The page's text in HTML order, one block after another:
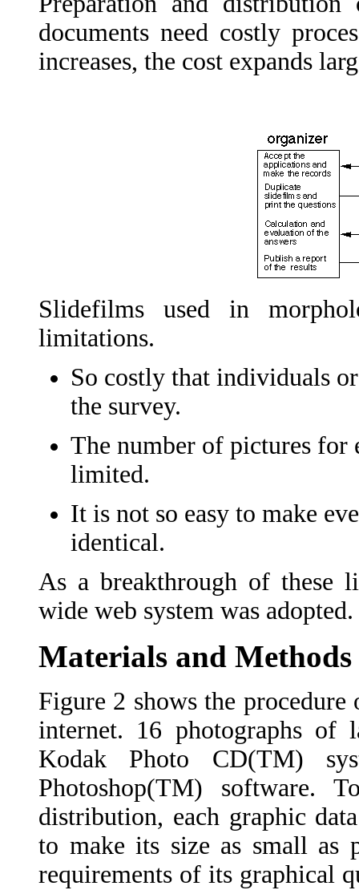
documents need costly
increases, the cost expands
Slidefilms used in
limitations.
So costly that individuals
the survey.
The number of pictures for
limited.
It is not so easy to make
identical.
As a breakthrough of these
wide web system was adopted.
Materials and Methods
Figure 2 shows the
internet. 16 photographs of
Kodak Photo CD(TM)
Photoshop(TM) software.
distribution, each graphic
to make its size as small as
requirements of its graphical